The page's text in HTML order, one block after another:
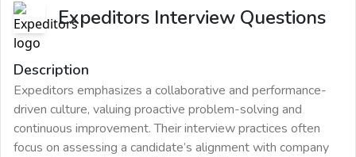
Expeditors Interview Questions
Description
Expeditors emphasizes a collaborative and performance-
driven culture, valuing proactive problem-solving and
continuous improvement. Their interview practices often
focus on assessing a candidate’s alignment with company